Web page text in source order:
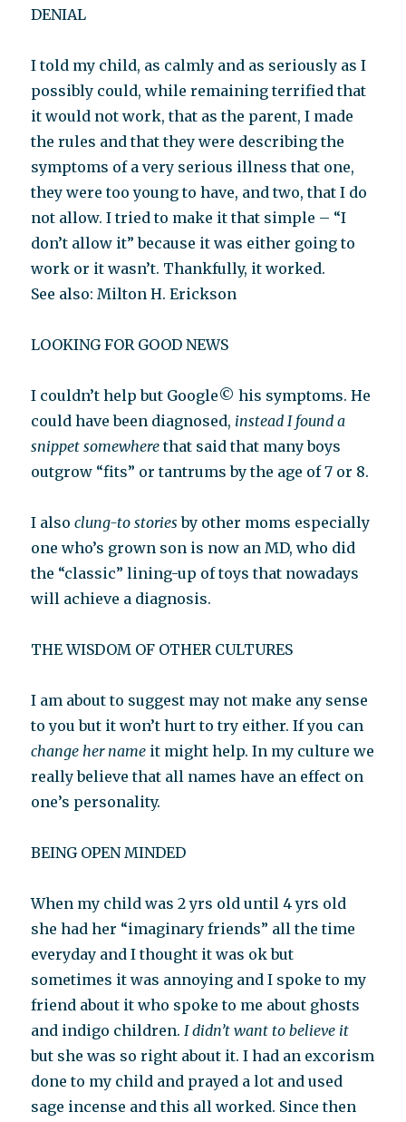
DENIAL
I told my child, as calmly and as seriously as I
possibly could, while remaining terrified that
it would not work, that as the parent, I made
the rules and that they were describing the
symptoms of a very serious illness that one,
they were too young to have, and two, that I do
not allow. I tried to make it that simple – “I
don’t allow it” because it was either going to
work or it wasn’t. Thankfully, it worked.
See also: Milton H. Erickson
LOOKING FOR GOOD NEWS
I couldn’t help but Google© his symptoms. He
could have been diagnosed, instead I found a
snippet somewherethat said that many boys
outgrow “fits” or tantrums by the age of 7 or 8.
I alsoclung-to stories by other moms especially
one who’s grown son is now an MD, who did
the “classic” lining-up of toys that nowadays
will achieve a diagnosis.
THE WISDOM OF OTHER CULTURES
I am about to suggest may not make any sense
to you but it won’t hurt to try either. If you can
change her name it might help. In my culture we
really believe that all names have an effect on
one’s personality.
BEING OPEN MINDED
When my child was 2 yrs old until 4 yrs old
she had her “imaginary friends” all the time
everyday and I thought it was ok but
sometimes it was annoying and I spoke to my
friend about it who spoke to me about ghosts
and indigo children.I didn’t want to believe it
but she was so right about it. I had an excorism
done to my child and prayed a lot and used
sage incense and this all worked. Since then